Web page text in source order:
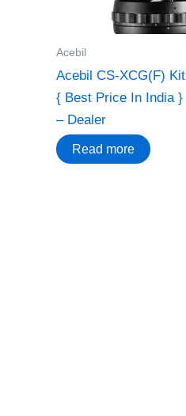
Acebil
Acebil CS-XCG(F) Kit
{ Best Price In India }
– Dealer
Read more